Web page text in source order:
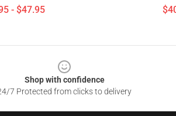
- $47.95
Shop with confidence
7 Protected from clicks to delivery